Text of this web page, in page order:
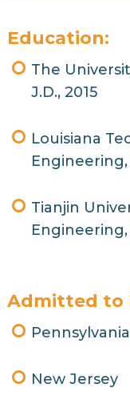
Education:
The
J.D., 2015
Louisiana
Tianjin
Admitted to
Pennsylvania
New Jersey